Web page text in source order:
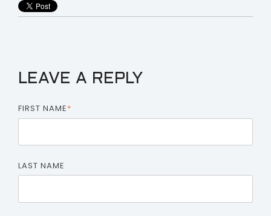
LEAVE A REPLY
FIRST NAME*
LAST NAME